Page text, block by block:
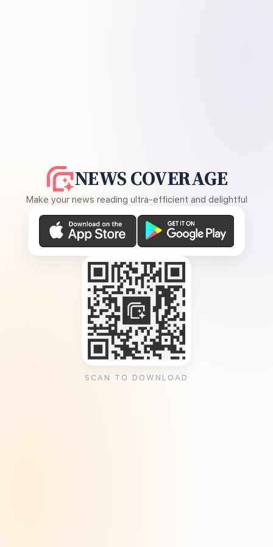
NEWS COVERAGE
Make your news reading ultra-efficient and delightful
SCAN TO DOWNLOAD